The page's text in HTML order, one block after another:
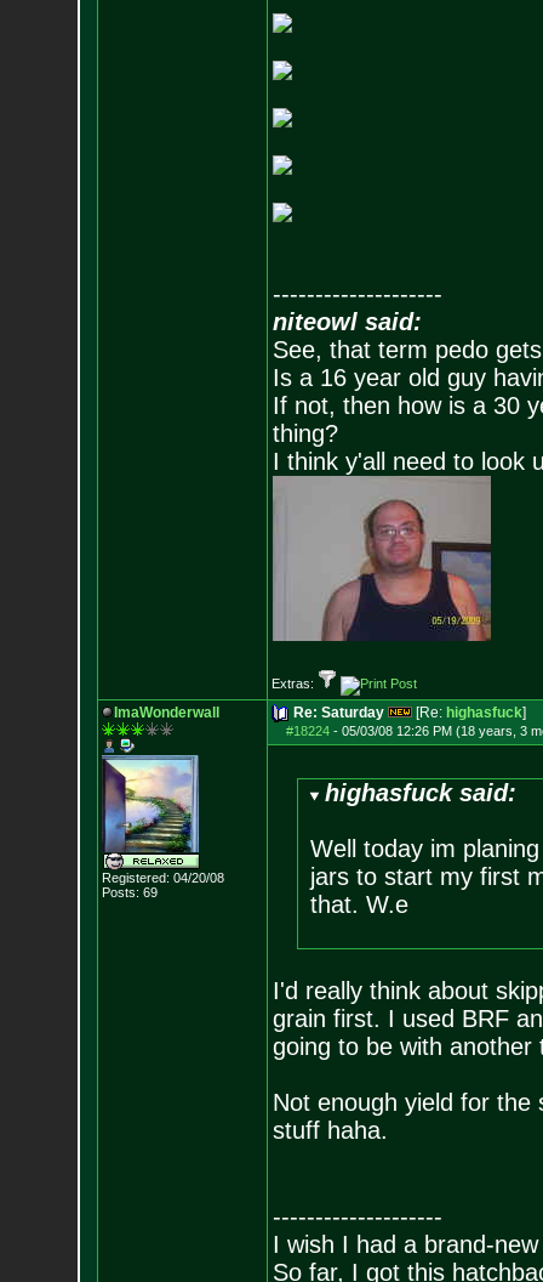
--------------------
niteowl said:
See, that term pedo
Is a 16 year old guy
If not, then how is a 30
thing?
I think y'all need to look
Extras:
ImaWonderwall
Registered: 04/20/08
Posts: 69
Re: Saturday [Re: highasfuck]
#18224- 05/03/08 12:26 PM (18 years, 3
highasfuck said:
Well today im
jars to start my first
that. W.e
I'd really think about
grain first. I used BRF
going to be with another
Not enough yield for
stuff haha.
--------------------
I wish I had a brand-
So far, I got this